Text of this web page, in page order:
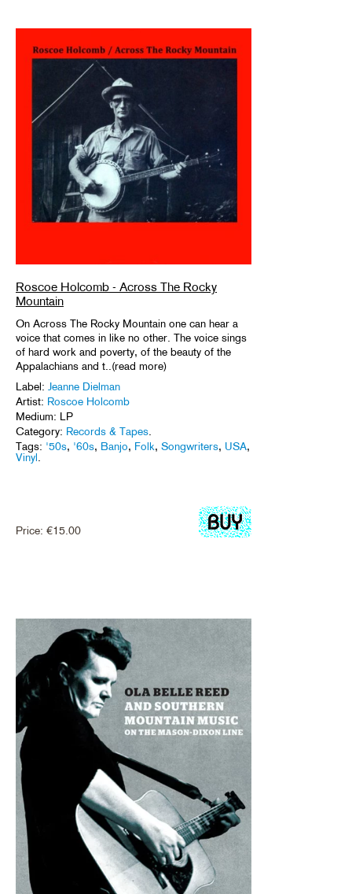
Roscoe Holcomb - Across The Rocky
Mountain
On Across The Rocky Mountain one can hear a
voice that comes in like no other. The voice sings
of hard work and poverty, of the beauty of the
Appalachians and t..(read more)
Label: Jeanne Dielman
Artist: Roscoe Holcomb
Medium: LP
Category: Records & Tapes
Tags: '50s, '60s, Banjo, Folk, Songwriters, USA,
Vinyl
Price: €15.00